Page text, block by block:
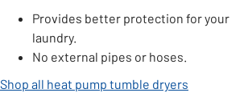
Provides better protection for your
laundry.
No external pipes or hoses.
Shop all heat pump tumble dryers